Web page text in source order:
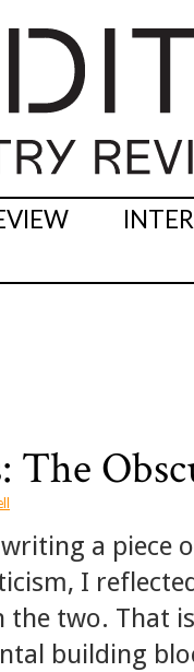
The
a
I
two. That
building